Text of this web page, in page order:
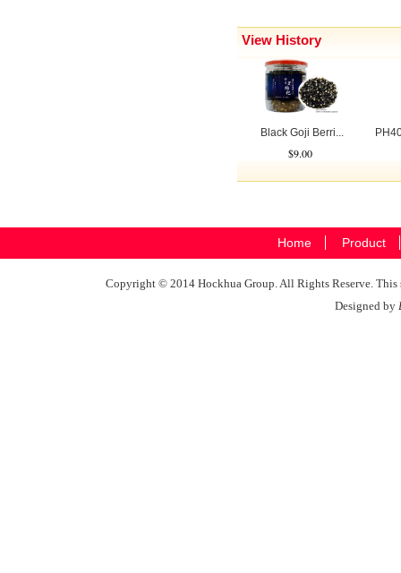
View History
Black Goji Berri...
$9.00
Home Product
Copyright © 2014 Hockhua Group. All Rights Reserve.
Designed by